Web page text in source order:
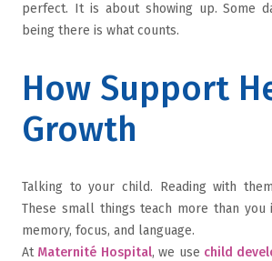
perfect. It is about showing up. Some
being there is what counts.
How Support
Growth
Talking to your child. Reading with
These small things teach more than you
memory, focus, and language.
At Maternité Hospital, we use child